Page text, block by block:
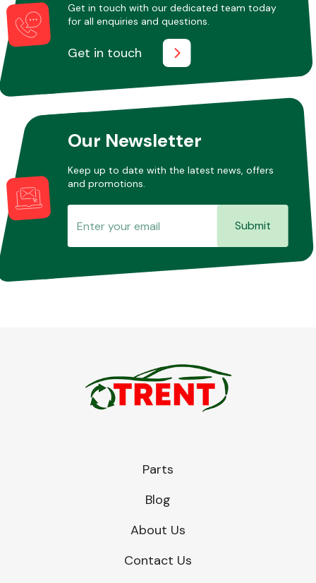
Get in touch with our dedicated team today
for all enquiries and questions.
Get in touch
Our Newsletter
Keep up to date with the latest news, offers
and promotions.
Submit
Parts
Blog
About Us
Contact Us